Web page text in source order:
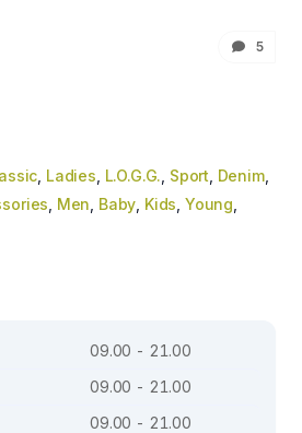
5
Ladies L.O.G.G. Sport Denim,
Men Baby Kids Young
09.00 - 21.00
09.00 - 21.00
09.00 - 21.00